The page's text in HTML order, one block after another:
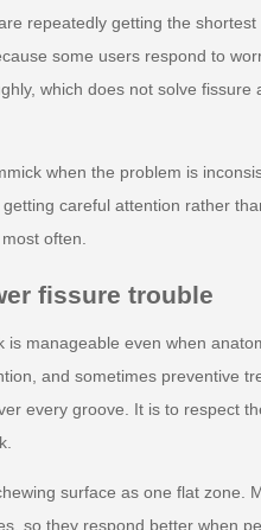
repeatedly getting the
some users respond to
which does not solve fissure
when the problem is
careful attention rather
often.
fissure trouble
is manageable even when
and sometimes preventive
every groove. It is to respect
surface as one flat zone.
so they respond better when